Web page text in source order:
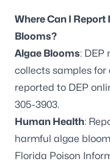
Where Can I
Blooms?
Algae Blooms: DEP
collects samples for
reported to DEP
305-3903.
Human Health:
harmful algae
Florida Poison